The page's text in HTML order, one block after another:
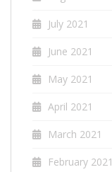
July 2021
June 2021
May 2021
April 2021
March 2021
February 2021